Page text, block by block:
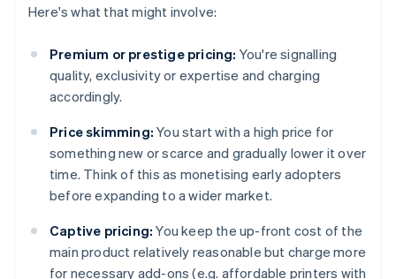
Here's what that might involve:
Premium or prestige pricing: You're signalling
quality, exclusivity or expertise and charging
accordingly.
Price skimming: You start with a high price for
something new or scarce and gradually lower it over
time. Think of this as monetising early adopters
before expanding to a wider market.
Captive pricing: You keep the up-front cost of the
main product relatively reasonable but charge more
for necessary add-ons (e.g. affordable printers with